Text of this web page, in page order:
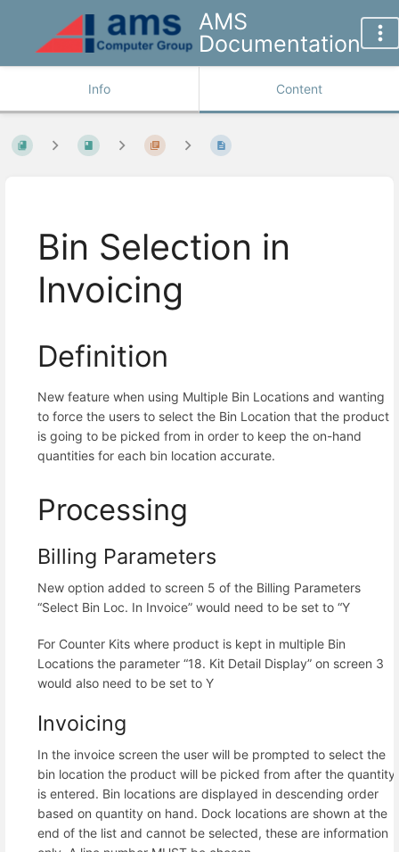
AMS
Documentation
Info Content
Bin Selection in
Invoicing
Definition
New feature when using Multiple Bin Locations and wanting
to force the users to select the Bin Location that the product
is going to be picked from in order to keep the on-hand
quantities for each bin location accurate.
Processing
Billing Parameters
New option added to screen 5 of the Billing Parameters
“Select Bin Loc. In Invoice” would need to be set to “Y
For Counter Kits where product is kept in multiple Bin
Locations the parameter “18. Kit Detail Display” on screen 3
would also need to be set to Y
Invoicing
In the invoice screen the user will be prompted to select the
bin location the product will be picked from after the quantity
is entered. Bin locations are displayed in descending order
based on quantity on hand. Dock locations are shown at the
end of the list and cannot be selected, these are information